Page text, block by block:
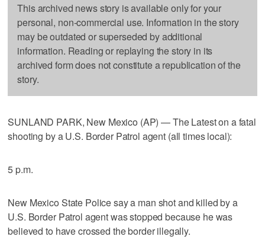
This archived news story is available only for your
personal, non-commercial use. Information in the story
may be outdated or superseded by additional
information. Reading or replaying the story in its
archived form does not constitute a republication of the
story.
SUNLAND PARK, New Mexico (AP) — The Latest on a fatal
shooting by a U.S. Border Patrol agent (all times local):
5 p.m.
New Mexico State Police say a man shot and killed by a
U.S. Border Patrol agent was stopped because he was
believed to have crossed the border illegally.